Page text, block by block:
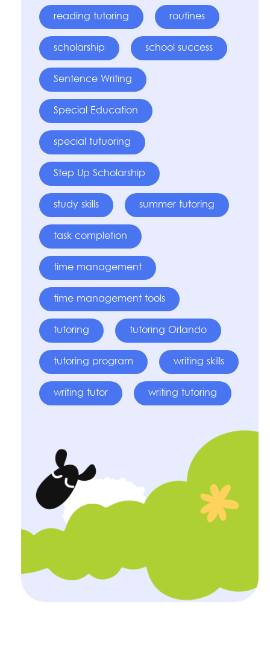
reading tutoring routines
scholarship school success
Sentence Writing
Special Education
special tutuoring
Step Up Scholarship
study skills summer tutoring
task completion
time management
time management tools
tutoring tutoring Orlando
tutoring program writing skills
writing tutor writing tutoring